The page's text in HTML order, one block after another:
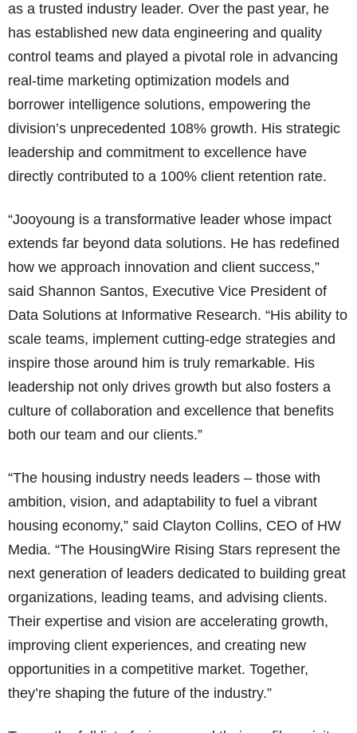
as a trusted industry leader. Over the past year, he
has established new data engineering and quality
control teams and played a pivotal role in advancing
real-time marketing optimization models and
borrower intelligence solutions, empowering the
division’s unprecedented 108% growth. His strategic
leadership and commitment to excellence have
directly contributed to a 100% client retention rate.
“Jooyoung is a transformative leader whose impact
extends far beyond data solutions. He has redefined
how we approach innovation and client success,”
said Shannon Santos, Executive Vice President of
Data Solutions at Informative Research. “His ability to
scale teams, implement cutting-edge strategies and
inspire those around him is truly remarkable. His
leadership not only drives growth but also fosters a
culture of collaboration and excellence that benefits
both our team and our clients.”
“The housing industry needs leaders – those with
ambition, vision, and adaptability to fuel a vibrant
housing economy,” said Clayton Collins, CEO of HW
Media. “The HousingWire Rising Stars represent the
next generation of leaders dedicated to building great
organizations, leading teams, and advising clients.
Their expertise and vision are accelerating growth,
improving client experiences, and creating new
opportunities in a competitive market. Together,
they’re shaping the future of the industry.”